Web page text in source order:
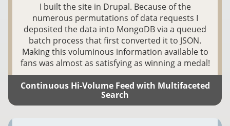
I built the site in Drupal. Because of the
numerous permutations of data requests I
deposited the data into MongoDB via a queued
batch process that first converted it to JSON.
Making this voluminous information available to
fans was almost as satisfying as winning a medal!
Continuous Hi-Volume Feed with Multifaceted
Search